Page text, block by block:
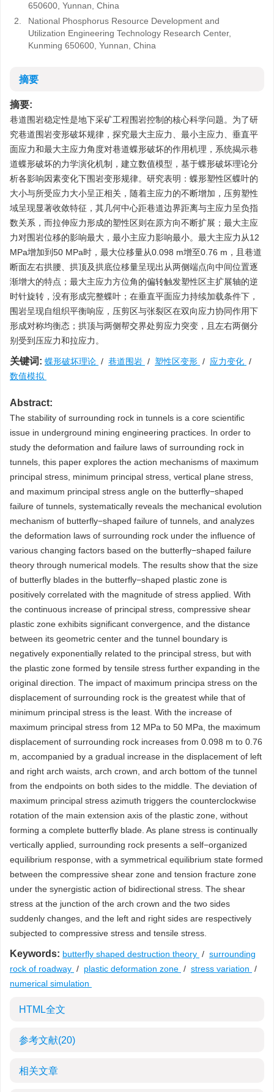
650600, Yunnan, China
2.
National Phosphorus Resource Development and
Utilization Engineering Technology Research Center,
Kunming 650600, Yunnan, China
摘要
摘要:
巷道围岩稳定性是地下采矿工程围岩控制的核心科学问题。为了研
究巷道围岩变形破坏规律，探究最大主应力、最小主应力、垂直平
面应力和最大主应力角度对巷道蝶形破坏的作用机理，系统揭示巷
道蝶形破坏的力学演化机制，建立数值模型，基于蝶形破坏理论分
析各影响因素变化下围岩变形规律。研究表明：蝶形塑性区蝶叶的
大小与所受应力大小呈正相关，随着主应力的不断增加，压剪塑性
域呈现显著收敛特征，其几何中心距巷道边界距离与主应力呈负指
数关系，而拉伸应力形成的塑性区则在原方向不断扩展；最大主应
力对围岩位移的影响最大，最小主应力影响最小。最大主应力从12
MPa增加到50 MPa时，最大位移量从0.098 m增至0.76 m，且巷道
断面左右拱腰、拱顶及拱底位移量呈现出从两侧端点向中间位置逐
渐增大的特点；最大主应力方位角的偏转触发塑性区主扩展轴的逆
时针旋转，没有形成完整蝶叶；在垂直平面应力持续加载条件下，
围岩呈现自组织平衡响应，压剪区与张裂区在双向应力协同作用下
形成对称均衡态；拱顶与两侧帮交界处剪应力突变，且左右两侧分
别受到压应力和拉应力。
关键词: 蝶形破坏理论 / 巷道围岩 / 塑性区变形 / 应力变化 /
数值模拟
Abstract:
The stability of surrounding rock in tunnels is a core scientific
issue in underground mining engineering practices. In order to
study the deformation and failure laws of surrounding rock in
tunnels, this paper explores the action mechanisms of maximum
principal stress, minimum principal stress, vertical plane stress,
and maximum principal stress angle on the butterfly−shaped
failure of tunnels, systematically reveals the mechanical evolution
mechanism of butterfly−shaped failure of tunnels, and analyzes
the deformation laws of surrounding rock under the influence of
various changing factors based on the butterfly−shaped failure
theory through numerical models. The results show that the size
of butterfly blades in the butterfly−shaped plastic zone is
positively correlated with the magnitude of stress applied. With
the continuous increase of principal stress, compressive shear
plastic zone exhibits significant convergence, and the distance
between its geometric center and the tunnel boundary is
negatively exponentially related to the principal stress, but with
the plastic zone formed by tensile stress further expanding in the
original direction. The impact of maximum principa stress on the
displacement of surrounding rock is the greatest while that of
minimum principal stress is the least. With the increase of
maximum principal stress from 12 MPa to 50 MPa, the maximum
displacement of surrounding rock increases from 0.098 m to 0.76
m, accompanied by a gradual increase in the displacement of left
and right arch waists, arch crown, and arch bottom of the tunnel
from the endpoints on both sides to the middle. The deviation of
maximum principal stress azimuth triggers the counterclockwise
rotation of the main extension axis of the plastic zone, without
forming a complete butterfly blade. As plane stress is continually
vertically applied, surrounding rock presents a self−organized
equilibrium response, with a symmetrical equilibrium state formed
between the compressive shear zone and tension fracture zone
under the synergistic action of bidirectional stress. The shear
stress at the junction of the arch crown and the two sides
suddenly changes, and the left and right sides are respectively
subjected to compressive stress and tensile stress.
Keywords: butterfly shaped destruction theory / surrounding
rock of roadway / plastic deformation zone / stress variation /
numerical simulation
HTML全文
参考文献(20)
相关文章